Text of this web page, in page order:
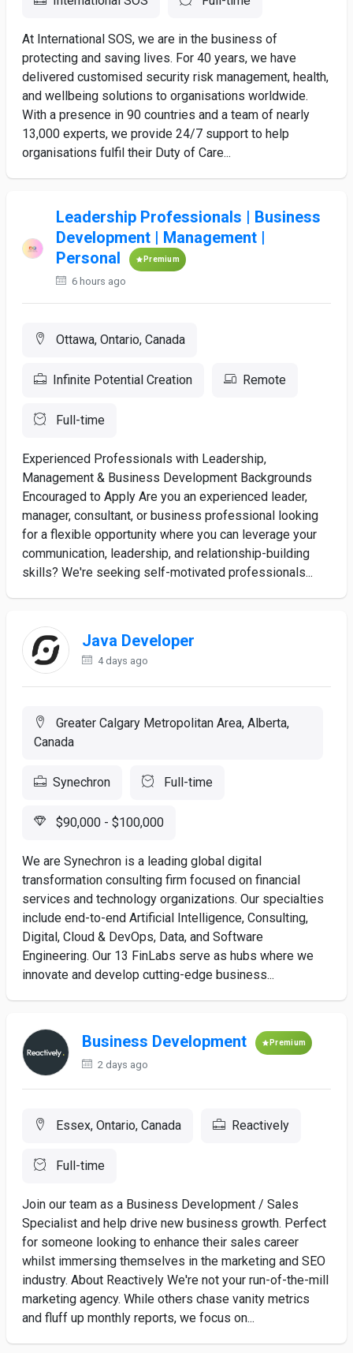
At International SOS, we are in the business of
protecting and saving lives. For 40 years, we have
delivered customised security risk management, health,
and wellbeing solutions to organisations worldwide.
With a presence in 90 countries and a team of nearly
13,000 experts, we provide 24/7 support to help
organisations fulfil their Duty of Care...
Leadership Professionals | Business
Development | Management |
Personal
Premium
6 hours ago
Ottawa, Ontario, Canada
Infinite Potential Creation Remote
Full-time
Experienced Professionals with Leadership,
Management & Business Development Backgrounds
Encouraged to Apply Are you an experienced leader,
manager, consultant, or business professional looking
for a flexible opportunity where you can leverage your
communication, leadership, and relationship-building
skills? We're seeking self-motivated professionals...
Java Developer
4 days ago
Greater Calgary Metropolitan Area, Alberta,
Canada
Synechron Full-time
$90,000 - $100,000
We are Synechron is a leading global digital
transformation consulting firm focused on financial
services and technology organizations. Our specialties
include end-to-end Artificial Intelligence, Consulting,
Digital, Cloud & DevOps, Data, and Software
Engineering. Our 13 FinLabs serve as hubs where we
innovate and develop cutting-edge business...
Business Development Premium
2 days ago
Essex, Ontario, Canada Reactively
Full-time
Join our team as a Business Development / Sales
Specialist and help drive new business growth. Perfect
for someone looking to enhance their sales career
whilst immersing themselves in the marketing and SEO
industry. About Reactively We're not your run-of-the-mill
marketing agency. While others chase vanity metrics
and fluff up monthly reports, we focus on...